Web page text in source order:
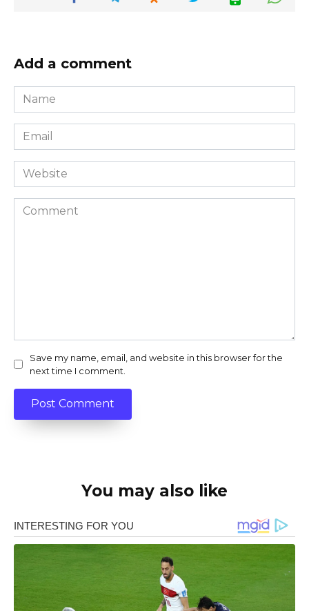
Add a comment
Name
*
Email
*
Website
Comment
Save my name, email, and website in this browser for the
next time I comment.
You may also like